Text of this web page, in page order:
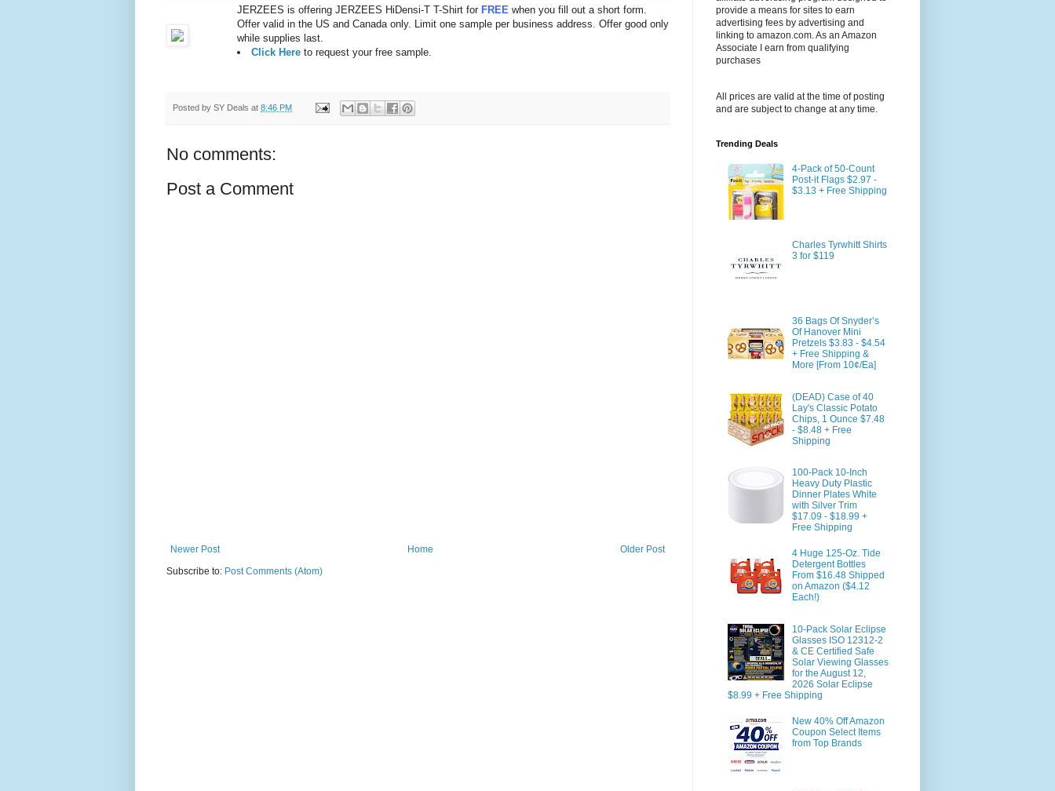
JERZEES is offering JERZEES HiDensi-T T-Shirt for FREE when you fill out a short form.
Offer valid in the US and Canada only. Limit one sample per business address. Offer good only
while supplies last.
Click Here to request your free sample.
Posted by SY Deals at 8:46 PM
No comments:
Post a Comment
Newer Post Older Post
Home
Subscribe to: Post Comments (Atom)
provide a means for sites to earn
advertising fees by advertising and
linking to amazon.com. As an Amazon
Associate I earn from qualifying
purchases
All prices are valid at the time of posting
and are subject to change at any time.
Trending Deals
4-Pack of 50-Count
Post-it Flags $2.97 -
$3.13 + Free Shipping
Charles Tyrwhitt Shirts
3 for $119
36 Bags Of Snyder’s
Of Hanover Mini
Pretzels $3.83 - $4.54
+ Free Shipping &
More [From 10¢/Ea]
(DEAD) Case of 40
Lay's Classic Potato
Chips, 1 Ounce $7.48
- $8.48 + Free
Shipping
100-Pack 10-Inch
Heavy Duty Plastic
Dinner Plates White
with Silver Trim
$17.09 - $18.99 +
Free Shipping
4 Huge 125-Oz. Tide
Detergent Bottles
From $16.48 Shipped
on Amazon ($4.12
Each!)
10-Pack Solar Eclipse
Glasses ISO 12312-2
& CE Certified Safe
Solar Viewing Glasses
for the August 12,
2026 Solar Eclipse
$8.99 + Free Shipping
New 40% Off Amazon
Coupon Select Items
from Top Brands